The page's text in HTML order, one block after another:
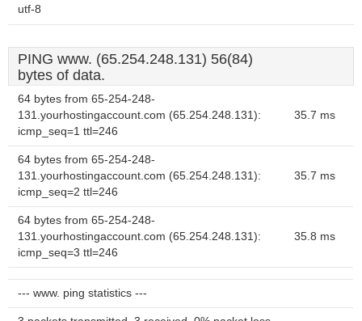
utf-8
PING www. (65.254.248.131) 56(84)
bytes of data.
64 bytes from 65-254-248-
131.yourhostingaccount.com (65.254.248.131):
icmp_seq=1 ttl=246
35.7 ms
64 bytes from 65-254-248-
131.yourhostingaccount.com (65.254.248.131):
icmp_seq=2 ttl=246
35.7 ms
64 bytes from 65-254-248-
131.yourhostingaccount.com (65.254.248.131):
icmp_seq=3 ttl=246
35.8 ms
--- www. ping statistics ---